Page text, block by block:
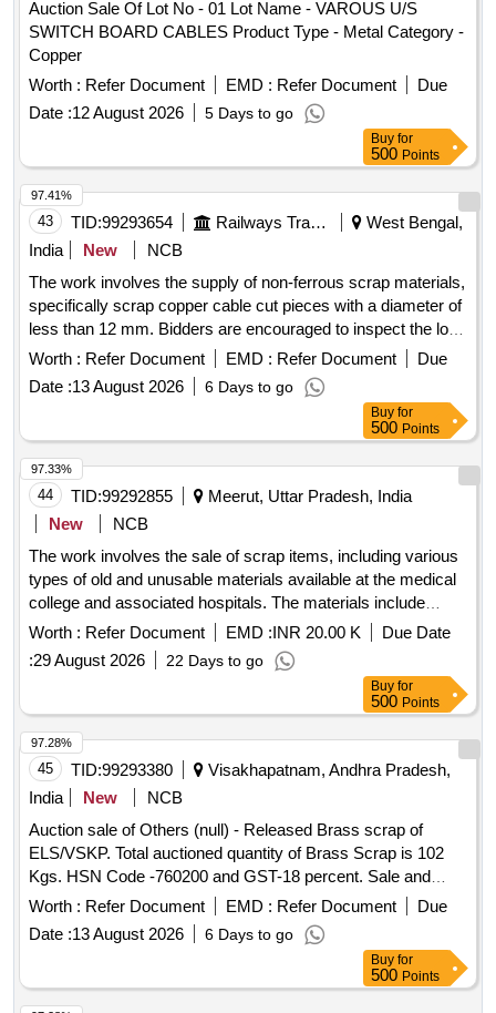
Auction Sale Of Lot No - 01 Lot Name - VAROUS U/S
SWITCH BOARD CABLES Product Type - Metal Category -
Copper
Worth : Refer Document EMD : Refer Document
Due
Date :12 August 2026 5 Days to go
Buy for
500 Points
43 TID:99293654 Railways Transport Services
West Bengal,
India
New
NCB
The work involves the supply of non-ferrous scrap materials,
specifically scrap copper cable cut pieces with a diameter of
less than 12 mm. Bidders are encouraged to inspect the lot
prior to placing their bids. SCRAP Cu CABLE CUT PICES
Worth : Refer Document EMD : Refer Document
Due
Date :13 August 2026 6 Days to go
97.41%
Buy for
500 Points
44 TID:99292855
Meerut, Uttar Pradesh, India
New
NCB
The work involves the sale of scrap items, including various
types of old and unusable materials available at the medical
college and associated hospitals. The materials include
metals, plastics, wood, glass, and batteries, which are to be
sold to the highest bidder. Old Iron, Old Tin, Old Plastic, Old
Wooden Items, Old Glass, Copper/Sodium Choke, Old
Brass, Old Aluminum, Broken Metal-Plastic Sanitary Items,
Paper, Cut Paper, Inverter Batteries, UPS Batteries
Worth : Refer Document EMD :INR 20.00 K
Due Date
:29 August 2026 22 Days to go
97.33%
Buy for
500 Points
45 TID:99293380
Visakhapatnam, Andhra Pradesh,
India
New
NCB
Auction sale of Others (null) - Released Brass scrap of
ELS/VSKP. Total auctioned quantity of Brass Scrap is 102
Kgs. HSN Code -760200 and GST-18 percent. Sale and
delivery by weight. [Sr. DEE/TRS/VSKP Lr. No.
VSKP/TRS/S/17/1048, dt- 09.06.2026]. Bidders are
requested to inspect the lot themselves prior to bidding.
Worth : Refer Document EMD : Refer Document
Due
Date :13 August 2026 6 Days to go
97.28%
Buy for
500 Points